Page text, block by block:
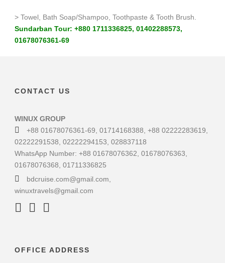
> Towel, Bath Soap/Shampoo, Toothpaste & Tooth Brush.
Sundarban Tour: +880 1711336825, 01402288573,
01678076361-69
CONTACT US
WINUX GROUP
+88 01678076361-69, 01714168388, +88 02222283619,
02222291538, 02222294153, 028837118
WhatsApp Number: +88 01678076362, 01678076363,
01678076368, 01711336825
bdcruise.com@gmail.com,
winuxtravels@gmail.com
OFFICE ADDRESS